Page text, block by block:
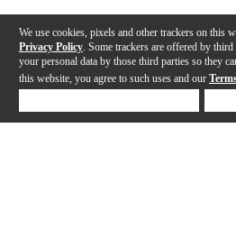
We use cookies, pixels and other trackers on this
Privacy Policy . Some trackers are offered by
your personal data by those third parties so they
this website, you agree to such uses and our